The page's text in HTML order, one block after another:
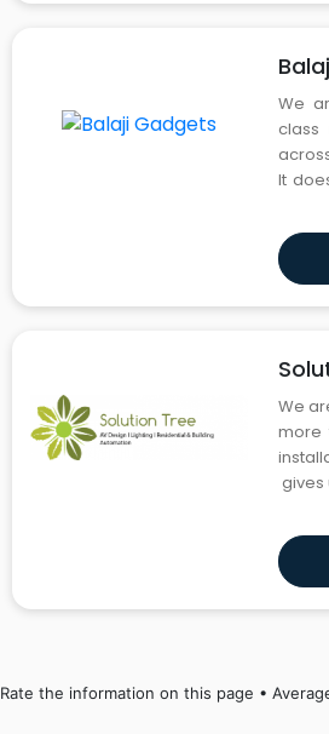
We
It
We
more
the
Rate the information on this page •